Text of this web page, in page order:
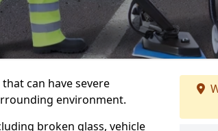
can have severe
environment.
broken glass, vehicle